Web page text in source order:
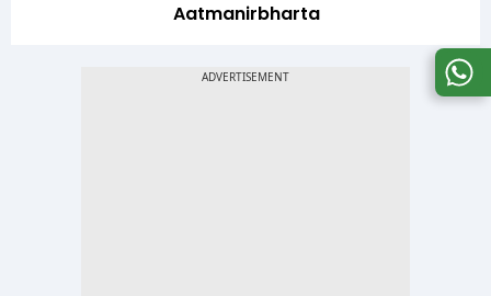
Aatmanirbharta